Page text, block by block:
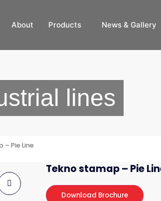
About Products News & Gallery
lines
– Pie Line
Tekno stamap – Pie
Download Brochure